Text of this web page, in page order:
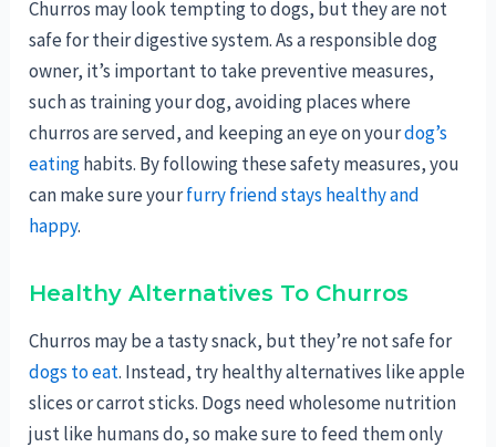
Churros may look tempting to dogs, but they are not
safe for their digestive system. As a responsible dog
owner, it’s important to take preventive measures,
such as training your dog, avoiding places where
churros are served, and keeping an eye on yourdog’s
eatinghabits. By following these safety measures, you
can make sure yourfurry friend stays healthy and
happy.
Healthy Alternatives To Churros
Churros may be a tasty snack, but they’re not safe for
dogs to eat. Instead, try healthy alternatives like apple
slices or carrot sticks. Dogs need wholesome nutrition
just like humans do, so make sure to feed them only